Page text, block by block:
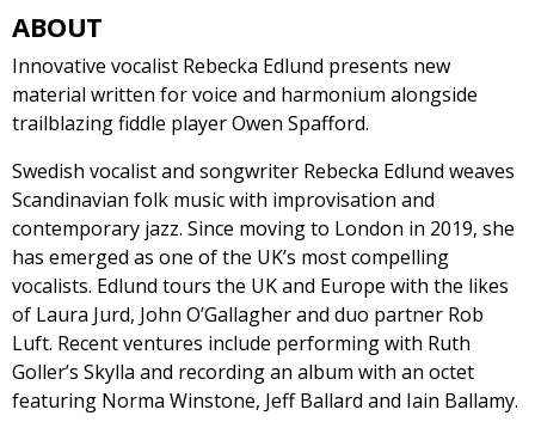
ABOUT
Innovative vocalist Rebecka Edlund presents new
material written for voice and harmonium alongside
trailblazing fiddle player Owen Spafford.
Swedish vocalist and songwriter Rebecka Edlund weaves
Scandinavian folk music with improvisation and
contemporary jazz. Since moving to London in 2019, she
has emerged as one of the UK’s most compelling
vocalists. Edlund tours the UK and Europe with the likes
of Laura Jurd, John O’Gallagher and duo partner Rob
Luft. Recent ventures include performing with Ruth
Goller’s Skylla and recording an album with an octet
featuring Norma Winstone, Jeff Ballard and Iain Ballamy.